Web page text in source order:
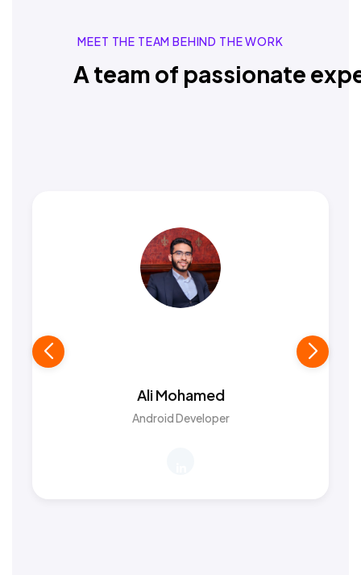
MEET THE TEAM BEHIND THE WORK
A team of passionate
Ali Mohamed
Android Developer